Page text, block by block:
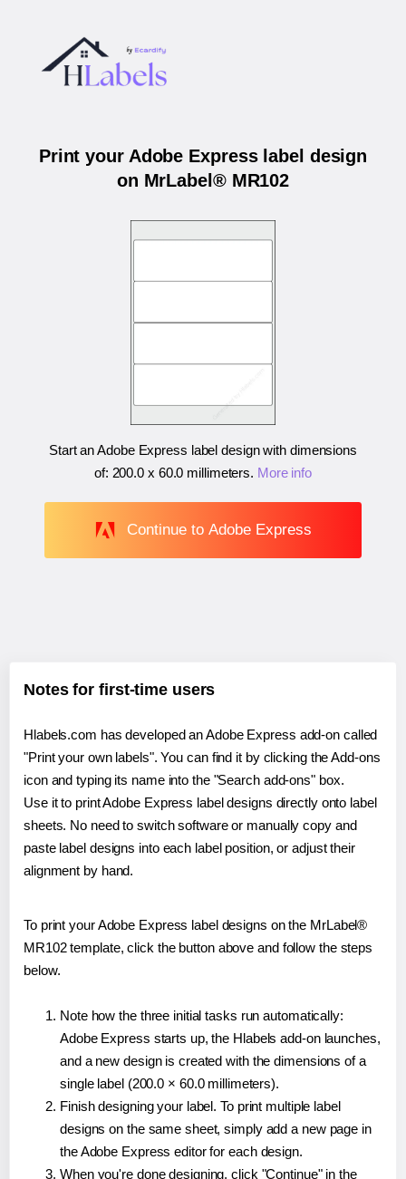
Print your Adobe Express label design
on MrLabel® MR102
Start an Adobe Express label design with dimensions
of: 200.0 x 60.0 millimeters. More info
Continue to Adobe Express
Notes for first-time users
Hlabels.com has developed an Adobe Express add-on called
"Print your own labels". You can find it by clicking the Add-ons
icon and typing its name into the "Search add-ons" box.
Use it to print Adobe Express label designs directly onto label
sheets. No need to switch software or manually copy and
paste label designs into each label position, or adjust their
alignment by hand.
To print your Adobe Express label designs on the MrLabel®
MR102 template, click the button above and follow the steps
below.
Note how the three initial tasks run automatically:
Adobe Express starts up, the Hlabels add-on launches,
and a new design is created with the dimensions of a
single label (200.0 × 60.0 millimeters).
Finish designing your label. To print multiple label
designs on the same sheet, simply add a new page in
the Adobe Express editor for each design.
When you're done designing, click "Continue" in the